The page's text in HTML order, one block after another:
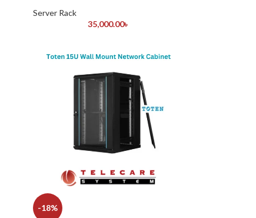
Server Rack
35,000.00৳
-18%